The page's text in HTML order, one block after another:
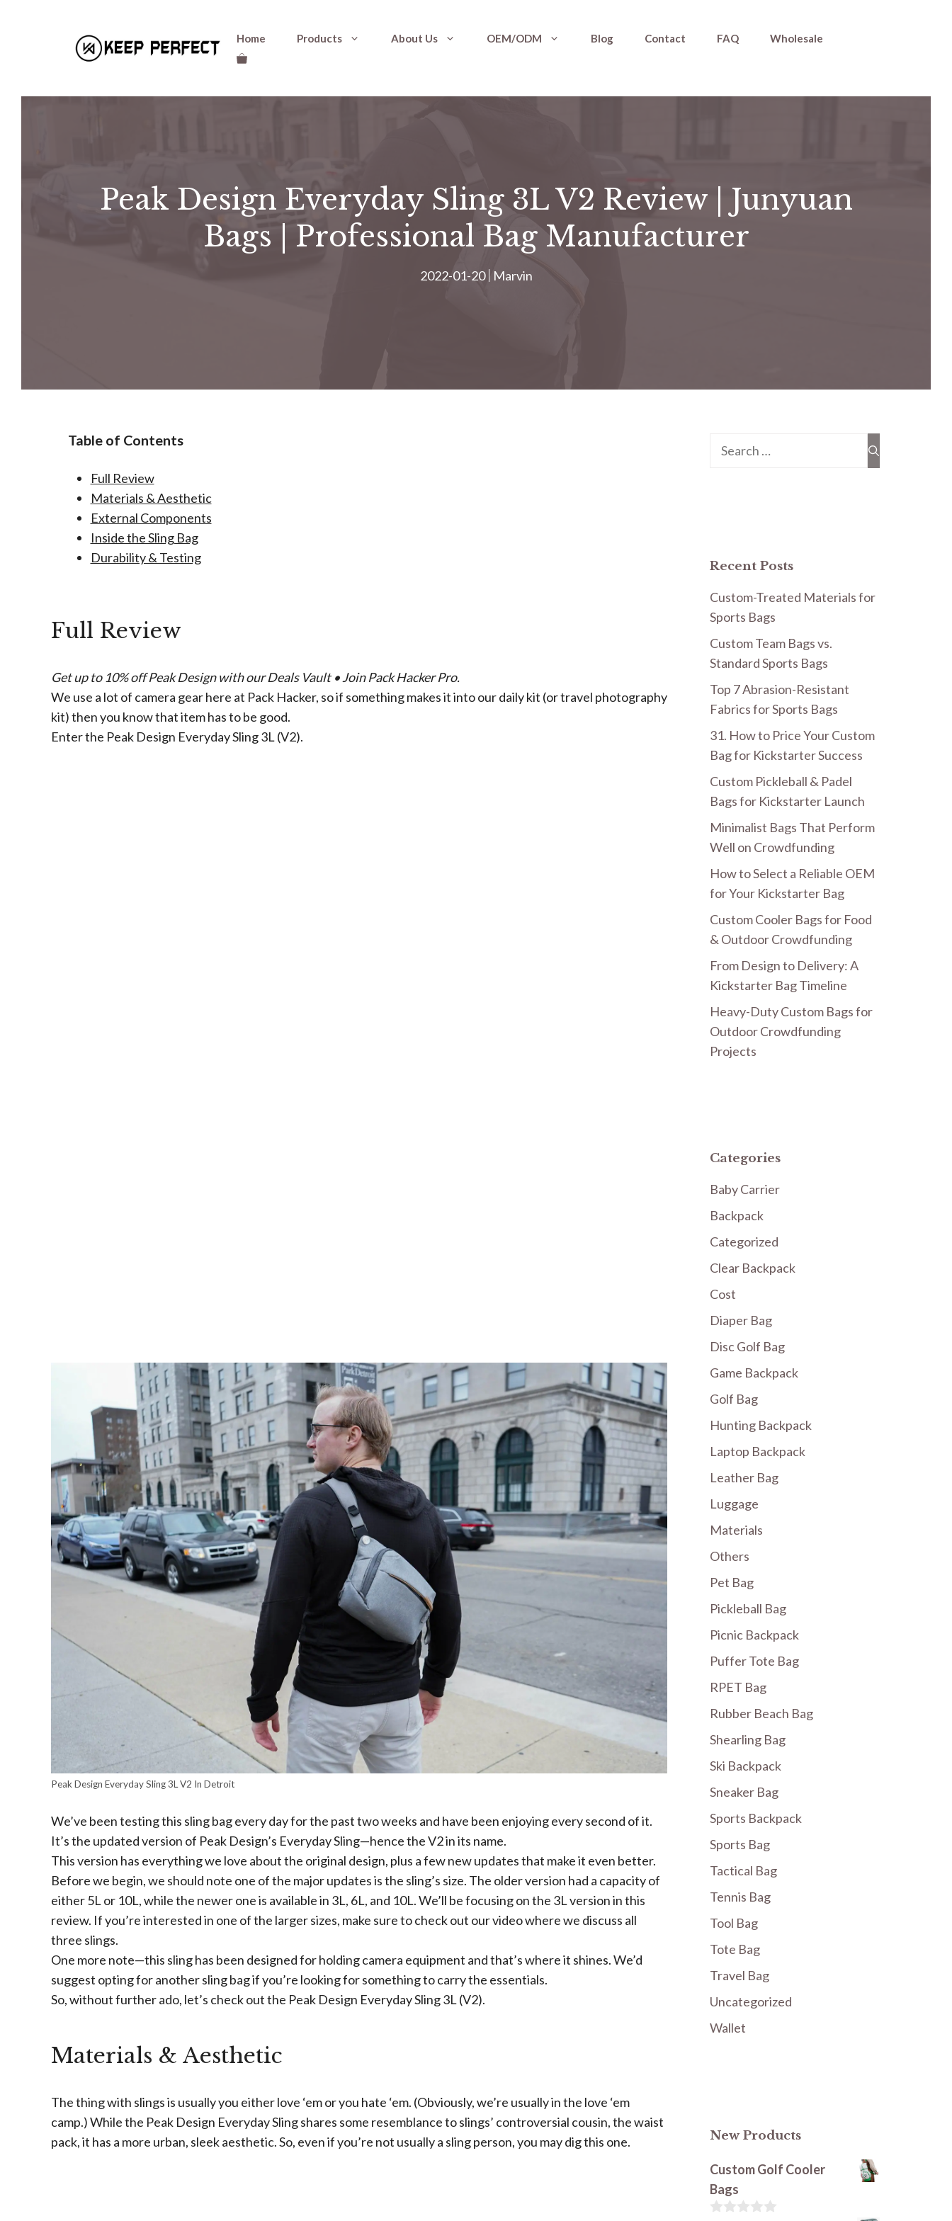
Home Products About Us OEM/ODM Blog Contact FAQ Wholesale
Peak Design Everyday Sling 3L V2 Review | Junyuan
Bags | Professional Bag Manufacturer
2022-01-20 Marvin
Table of Contents
Full Review
Materials & Aesthetic
External Components
Inside the Sling Bag
Durability & Testing
Full Review
Get up to 10% off Peak Design with our Deals Vault • Join Pack Hacker Pro.
We use a lot of camera gear here at Pack Hacker, so if something makes it into our daily kit (or travel photography
kit) then you know that item has to be good.
Enter the Peak Design Everyday Sling 3L (V2).
Peak Design Everyday Sling 3L V2 In Detroit
We’ve been testing this sling bag every day for the past two weeks and have been enjoying every second of it.
It’s the updated version of Peak Design’s Everyday Sling—hence the V2 in its name.
This version has everything we love about the original design, plus a few new updates that make it even better.
Before we begin, we should note one of the major updates is the sling’s size. The older version had a capacity of
either 5L or 10L, while the newer one is available in 3L, 6L, and 10L. We’ll be focusing on the 3L version in this
review. If you’re interested in one of the larger sizes, make sure to check out our video where we discuss all
three slings.
One more note—this sling has been designed for holding camera equipment and that’s where it shines. We’d
suggest opting for another sling bag if you’re looking for something to carry the essentials.
So, without further ado, let’s check out the Peak Design Everyday Sling 3L (V2).
Materials & Aesthetic
The thing with slings is usually you either love ‘em or you hate ‘em. (Obviously, we’re usually in the love ‘em
camp.) While the Peak Design Everyday Sling shares some resemblance to slings’ controversial cousin, the waist
pack, it has a more urban, sleek aesthetic. So, even if you’re not usually a sling person, you may dig this one.
Search
Recent Posts
Custom-Treated Materials for
Sports Bags
Custom Team Bags vs.
Standard Sports Bags
Top 7 Abrasion-Resistant
Fabrics for Sports Bags
31. How to Price Your Custom
Bag for Kickstarter Success
Custom Pickleball & Padel
Bags for Kickstarter Launch
Minimalist Bags That Perform
Well on Crowdfunding
How to Select a Reliable OEM
for Your Kickstarter Bag
Custom Cooler Bags for Food
& Outdoor Crowdfunding
From Design to Delivery: A
Kickstarter Bag Timeline
Heavy-Duty Custom Bags for
Outdoor Crowdfunding
Projects
Categories
Baby Carrier
Backpack
Categorized
Clear Backpack
Cost
Diaper Bag
Disc Golf Bag
Game Backpack
Golf Bag
Hunting Backpack
Laptop Backpack
Leather Bag
Luggage
Materials
Others
Pet Bag
Pickleball Bag
Picnic Backpack
Puffer Tote Bag
RPET Bag
Rubber Beach Bag
Shearling Bag
Ski Backpack
Sneaker Bag
Sports Backpack
Sports Bag
Tactical Bag
Tennis Bag
Tool Bag
Tote Bag
Travel Bag
Uncategorized
Wallet
New Products
Custom Golf Cooler
Bags